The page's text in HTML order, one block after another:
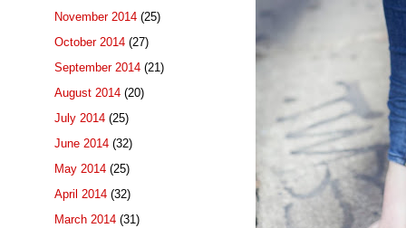
November 2014 (25)
October 2014 (27)
September 2014 (21)
August 2014 (20)
July 2014 (25)
June 2014 (32)
May 2014 (25)
April 2014 (32)
March 2014 (31)